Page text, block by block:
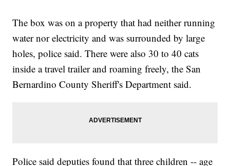
The box was on a property that had neither running
water nor electricity and was surrounded by large
holes, police said. There were also 30 to 40 cats
inside a travel trailer and roaming freely, the San
Bernardino County Sheriff's Department said.
Police said deputies found that three children -- age